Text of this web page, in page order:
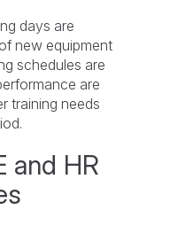
days are
new equipment
schedules are
are
training needs
and HR